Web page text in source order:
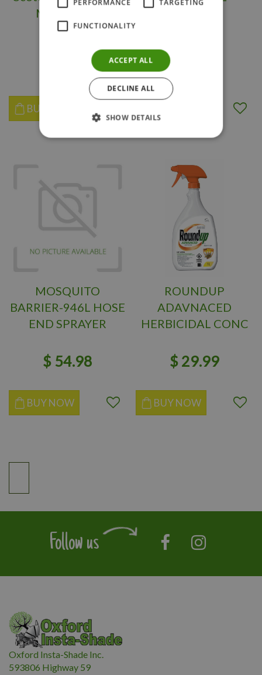
Max RTU 1L
99
BUY NOW
$
MOSQUITO
BARRIER-946L HOSE
END SPRAYER
$ 54.98
BUY NOW
ROUNDUP
ADAVNACED
HERBICIDAL CONC
$ 29.99
BUY NOW
Follow us
Oxford Insta-Shade Inc.
593806 Highway 59
PERFORMANCE TARGETING
FUNCTIONALITY
ACCEPT ALL
DECLINE ALL
SHOW DETAILS